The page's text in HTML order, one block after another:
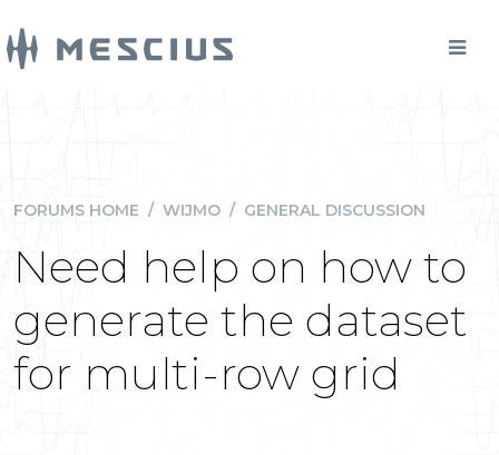
FORUMS HOME / WIJMO / GENERAL DISCUSSION
Need help on how to
generate the dataset
for multi-row grid